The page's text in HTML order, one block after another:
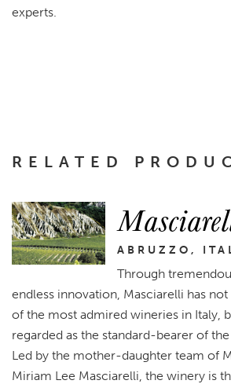
experts.
RELATED
ABRUZZO,
Through
endless innovation, Masciarelli has
of the most admired wineries in Italy,
regarded as the standard-bearer of
Led by the mother-daughter team of
Miriam Lee Masciarelli, the winery is